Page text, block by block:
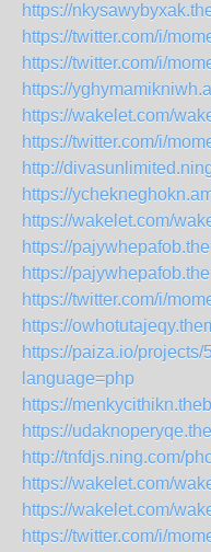
https://
https://twitter.com/i/
https://twitter.com/i/
https://
https://wakelet.com/
https://twitter.com/i/
http://
https://
https://wakelet.com/
https://
https://
https://twitter.com/i/
https://
https://paiza.io/
language=php
https://
https://
http://tnfdjs.ning.com/
https://wakelet.com/
https://wakelet.com/
https://twitter.com/i/